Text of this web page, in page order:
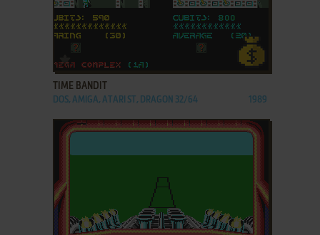
TIME BANDIT
DOS, AMIGA, ATARI ST, DRAGON 32/64 1989